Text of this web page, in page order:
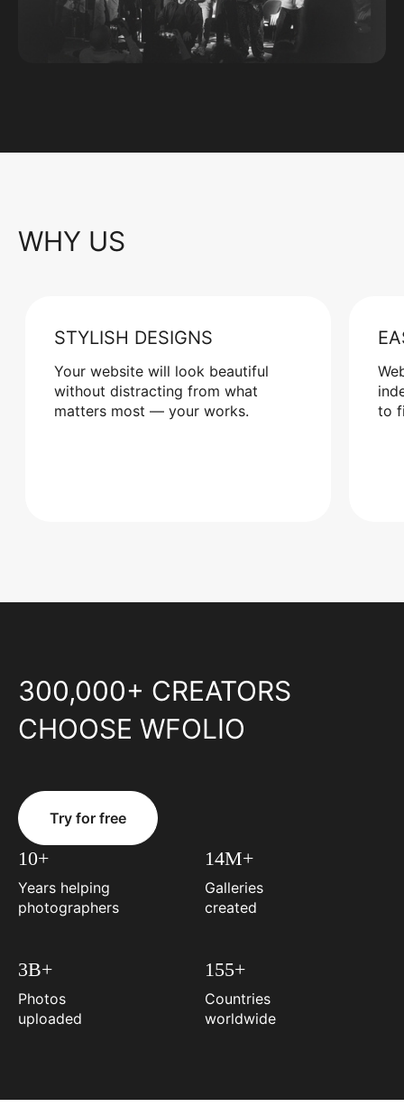
WHY US
STYLISH DESIGNS
Your website will look beautiful
without distracting from what
matters most — your works.
to
300,000+ CREATORS
CHOOSE WFOLIO
Try for free
10+
Years helping
photographers
14M+
Galleries
created
3B+
Photos
uploaded
155+
Countries
worldwide